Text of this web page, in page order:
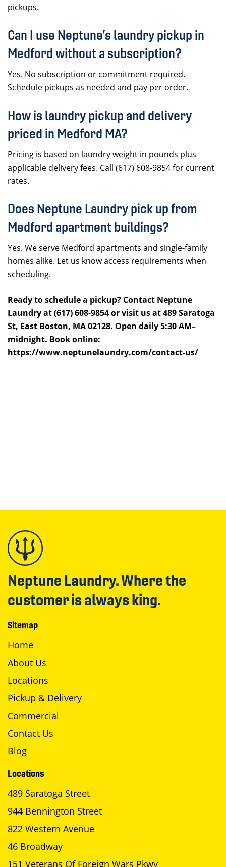
pickups.
Can I use Neptune’s laundry pickup in
Medford without a subscription?
Yes. No subscription or commitment required.
Schedule pickups as needed and pay per order.
How is laundry pickup and delivery
priced in Medford MA?
Pricing is based on laundry weight in pounds plus
applicable delivery fees. Call (617) 608-9854 for current
rates.
Does Neptune Laundry pick up from
Medford apartment buildings?
Yes. We serve Medford apartments and single-family
homes alike. Let us know access requirements when
scheduling.
Ready to schedule a pickup? Contact Neptune
Laundry at (617) 608-9854 or visit us at 489 Saratoga
St, East Boston, MA 02128. Open daily 5:30 AM–
midnight. Book online:
https://www.neptunelaundry.com/contact-us/
Neptune Laundry. Where the
customer is always king.
Sitemap
Home
About Us
Locations
Pickup & Delivery
Commercial
Contact Us
Blog
Locations
489 Saratoga Street
944 Bennington Street
822 Western Avenue
46 Broadway
151 Veterans Of Foreign Wars Pkwy